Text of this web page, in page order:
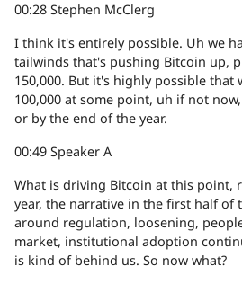
00:28 Stephen McClerg
I think it's entirely possible. Uh we
tailwinds that's pushing Bitcoin up,
150,000. But it's highly possible that
100,000 at some point, uh if not
or by the end of the year.
00:49 Speaker A
What is driving Bitcoin at this point,
year, the narrative in the first half of
around regulation, loosening,
market, institutional adoption
is kind of behind us. So now what?